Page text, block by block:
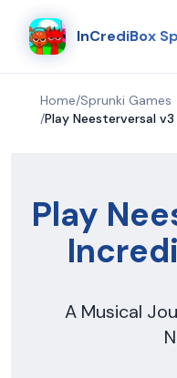
InCrediBox
Home/Sprunki Games
/Play Neesterversal
Play
A Musical